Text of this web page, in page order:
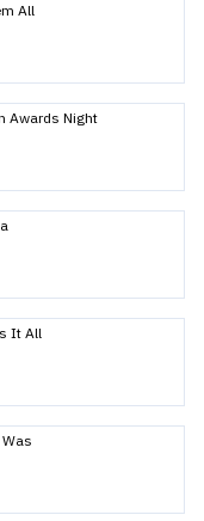
All
Awards Night
It All